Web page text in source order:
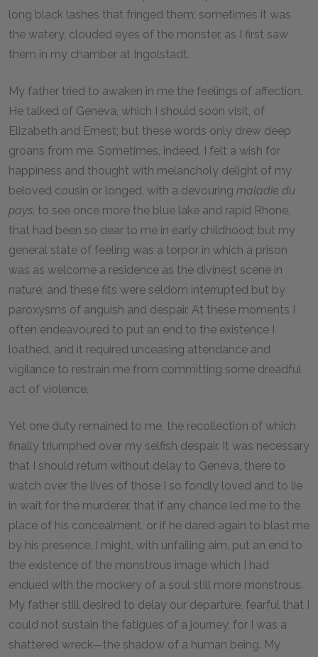
long black lashes that fringed them; sometimes it was
the watery, clouded eyes of the monster, as I first saw
them in my chamber at Ingolstadt.
My father tried to awaken in me the feelings of affection.
He talked of Geneva, which I should soon visit, of
Elizabeth and Ernest; but these words only drew deep
groans from me. Sometimes, indeed, I felt a wish for
happiness and thought with melancholy delight of my
beloved cousin or longed, with a devouring maladie du
pays, to see once more the blue lake and rapid Rhone,
that had been so dear to me in early childhood; but my
general state of feeling was a torpor in which a prison
was as welcome a residence as the divinest scene in
nature; and these fits were seldom interrupted but by
paroxysms of anguish and despair. At these moments I
often endeavoured to put an end to the existence I
loathed, and it required unceasing attendance and
vigilance to restrain me from committing some dreadful
act of violence.
Yet one duty remained to me, the recollection of which
finally triumphed over my selfish despair. It was necessary
that I should return without delay to Geneva, there to
watch over the lives of those I so fondly loved and to lie
in wait for the murderer, that if any chance led me to the
place of his concealment, or if he dared again to blast me
by his presence, I might, with unfailing aim, put an end to
the existence of the monstrous image which I had
endued with the mockery of a soul still more monstrous.
My father still desired to delay our departure, fearful that I
could not sustain the fatigues of a journey, for I was a
shattered wreck—the shadow of a human being. My